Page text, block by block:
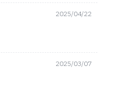
2025/04/22
2025/03/07